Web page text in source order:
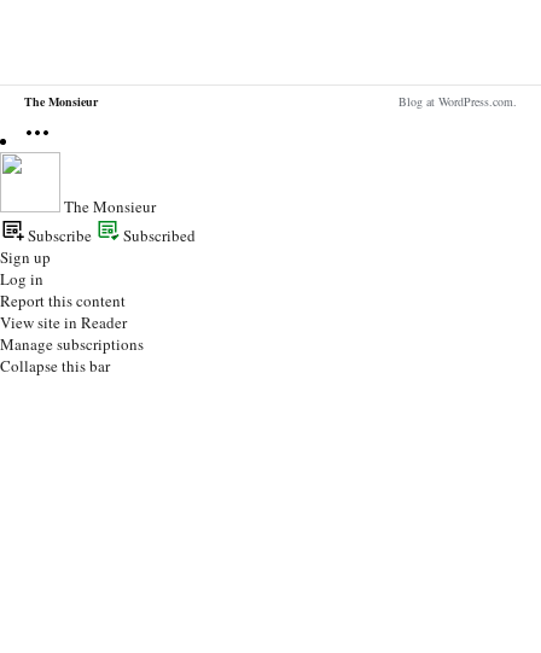
The Monsieur Blog at WordPress.com.
The Monsieur
Subscribe
Subscribed
Sign up
Log in
Report this content
View site in Reader
Manage subscriptions
Collapse this bar